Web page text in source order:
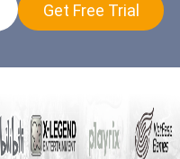
Get Free Trial